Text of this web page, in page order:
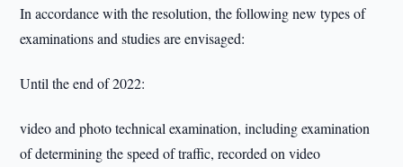
In accordance with the resolution, the following new types of
examinations and studies are envisaged:
Until the end of 2022:
video and photo technical examination, including examination
of determining the speed of traffic, recorded on video